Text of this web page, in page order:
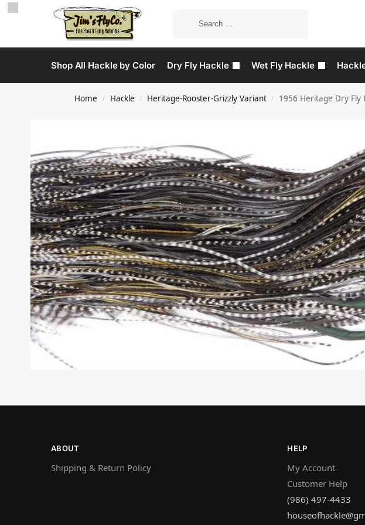
Shop All Hackle by Color Dry Fly Hackle Wet Fly Hackle
Home / Hackle / Heritage-Rooster-Grizzly Variant / 1956 Heritage Dry Fly
ABOUT
Shipping & Return Policy
HELP
My Account
Customer Help
(986) 497-4433